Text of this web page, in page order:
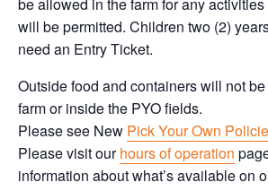
will be permitted. Children two (2)
need an Entry Ticket.
Outside food and containers will not
farm or inside the PYO fields.
Please see New Pick Your Own
Please visit ourhours of operation
information about what’s available on